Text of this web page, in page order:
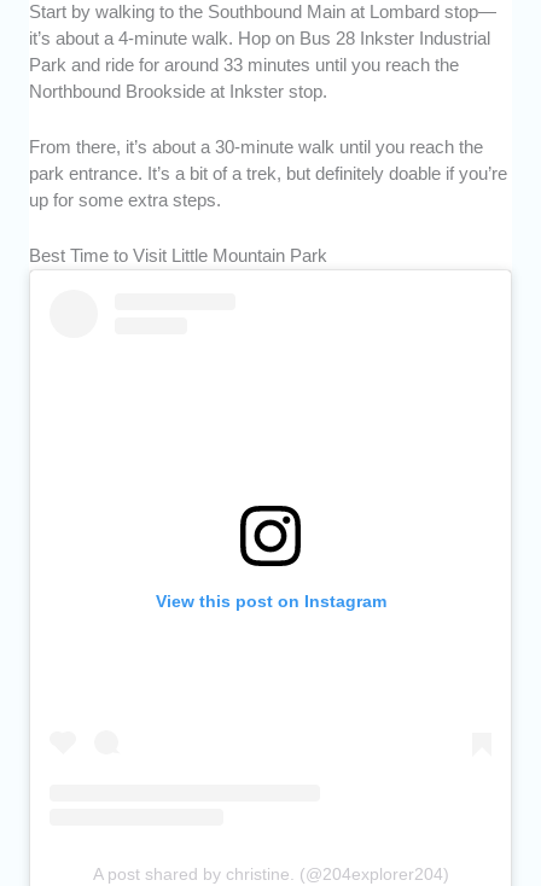
Start by walking to the Southbound Main at Lombard stop—
it’s about a 4-minute walk. Hop on Bus 28 Inkster Industrial
Park and ride for around 33 minutes until you reach the
Northbound Brookside at Inkster stop.
From there, it’s about a 30-minute walk until you reach the
park entrance. It’s a bit of a trek, but definitely doable if you’re
up for some extra steps.
Best Time to Visit Little Mountain Park
View this post on Instagram
A post shared by christine. (@204explorer204)